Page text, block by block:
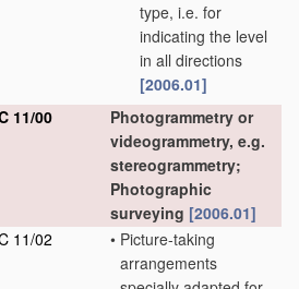
type, i.e. for
indicating the level
in all directions
[2006.01]
11/00
Photogrammetry or
videogrammetry, e.g.
stereogrammetry;
Photographic
surveying [2006.01]
11/02
• Picture-taking
arrangements